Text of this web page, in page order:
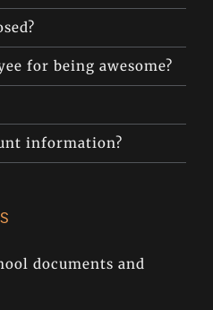
for being awesome?
information?
documents and